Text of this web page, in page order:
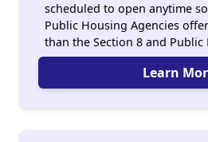
scheduled to open anytime
Public Housing Agencies
than the Section 8 and
Learn